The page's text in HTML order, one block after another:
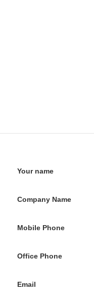
Your name
Company Name
Mobile Phone
Office Phone
Email